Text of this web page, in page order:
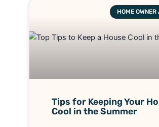
HOME OWNER
Tips for Keeping Your
Cool in the Summer